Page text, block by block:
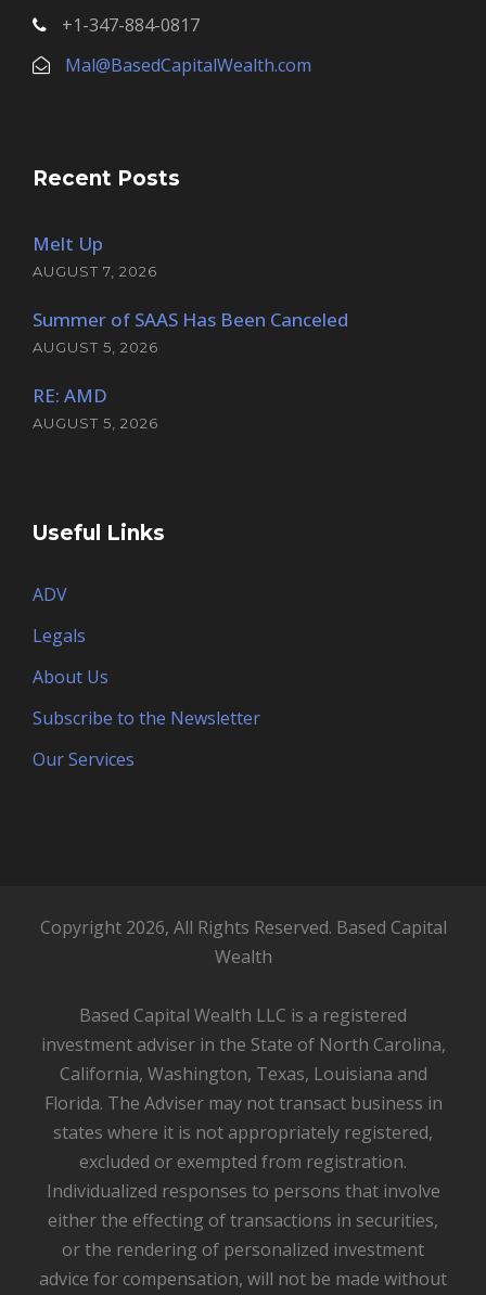
+1-347-884-0817
Mal@BasedCapitalWealth.com
Recent Posts
Melt Up
AUGUST 7, 2026
Summer of SAAS Has Been Canceled
AUGUST 5, 2026
RE: AMD
AUGUST 5, 2026
Useful Links
ADV
Legals
About Us
Subscribe to the Newsletter
Our Services
Copyright 2026, All Rights Reserved. Based Capital
Wealth
Based Capital Wealth LLC is a registered
investment adviser in the State of North Carolina,
California, Washington, Texas, Louisiana and
Florida. The Adviser may not transact business in
states where it is not appropriately registered,
excluded or exempted from registration.
Individualized responses to persons that involve
either the effecting of transactions in securities,
or the rendering of personalized investment
advice for compensation, will not be made without